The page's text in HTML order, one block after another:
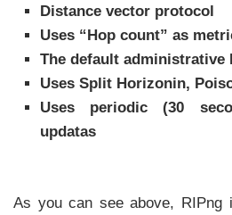
Distance vector protocol
Uses “Hop count” as
The default administrative
Uses Split Horizonin,
Uses periodic (30
updatas
As you can see above, RIPng